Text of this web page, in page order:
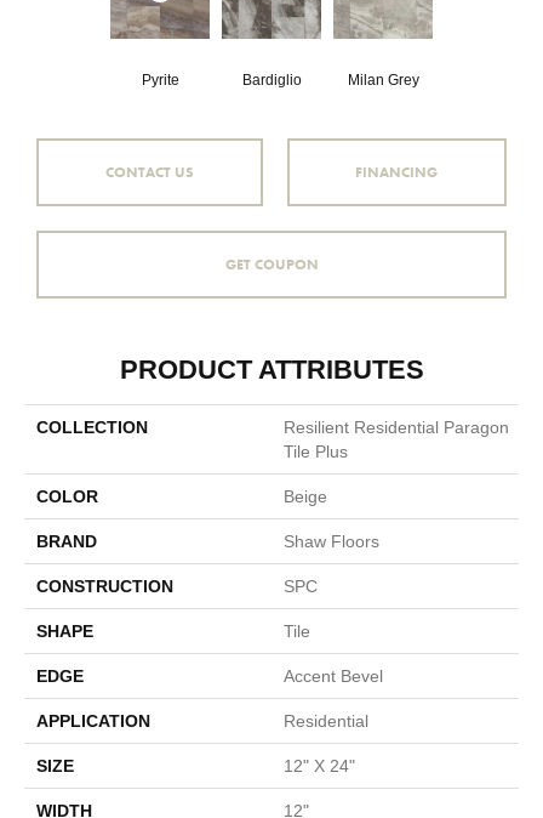
Pyrite Bardiglio Milan Grey
CONTACT US FINANCING
GET COUPON
PRODUCT ATTRIBUTES
COLLECTION
Resilient Residential Paragon
Tile Plus
COLOR Beige
BRAND Shaw Floors
CONSTRUCTION SPC
SHAPE Tile
EDGE Accent Bevel
APPLICATION Residential
SIZE 12" X 24"
WIDTH 12"